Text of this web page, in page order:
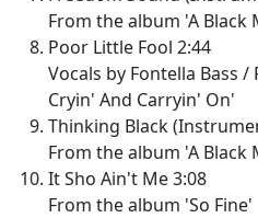
From the album 'A Black
Poor Little Fool 2:44
Vocals by Fontella Bass
Cryin' And Carryin' On'
Thinking Black
From the album 'A Black
It Sho Ain't Me 3:08
From the album 'So Fine'